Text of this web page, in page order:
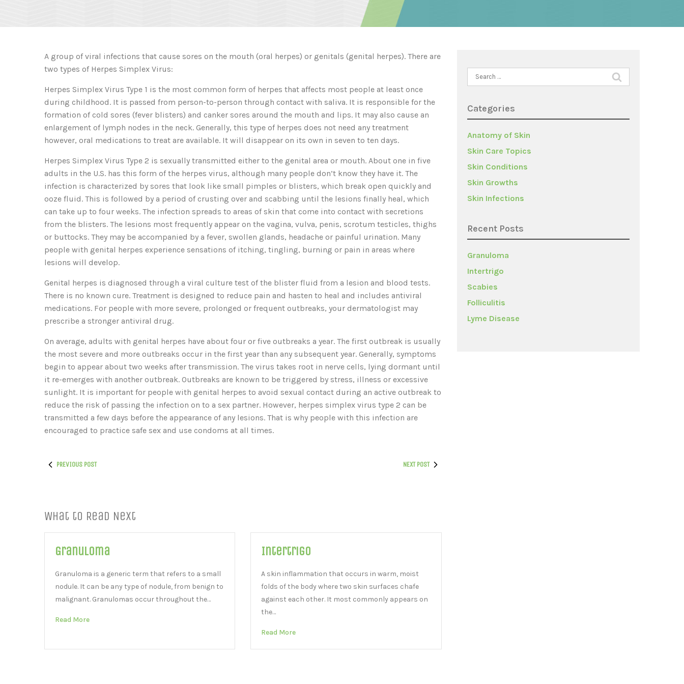
A group of viral infections that cause sores on the mouth (oral herpes) or genitals (genital herpes). There are
two types of Herpes Simplex Virus:
Herpes Simplex Virus Type 1 is the most common form of herpes that affects most people at least once
during childhood. It is passed from person-to-person through contact with saliva. It is responsible for the
formation of cold sores (fever blisters) and canker sores around the mouth and lips. It may also cause an
enlargement of lymph nodes in the neck. Generally, this type of herpes does not need any treatment
however, oral medications to treat are available. It will disappear on its own in seven to ten days.
Herpes Simplex Virus Type 2 is sexually transmitted either to the genital area or mouth. About one in five
adults in the U.S. has this form of the herpes virus, although many people don’t know they have it. The
infection is characterized by sores that look like small pimples or blisters, which break open quickly and
ooze fluid. This is followed by a period of crusting over and scabbing until the lesions finally heal, which
can take up to four weeks. The infection spreads to areas of skin that come into contact with secretions
from the blisters. The lesions most frequently appear on the vagina, vulva, penis, scrotum testicles, thighs
or buttocks. They may be accompanied by a fever, swollen glands, headache or painful urination. Many
people with genital herpes experience sensations of itching, tingling, burning or pain in areas where
lesions will develop.
Genital herpes is diagnosed through a viral culture test of the blister fluid from a lesion and blood tests.
There is no known cure. Treatment is designed to reduce pain and hasten to heal and includes antiviral
medications. For people with more severe, prolonged or frequent outbreaks, your dermatologist may
prescribe a stronger antiviral drug.
On average, adults with genital herpes have about four or five outbreaks a year. The first outbreak is usually
the most severe and more outbreaks occur in the first year than any subsequent year. Generally, symptoms
begin to appear about two weeks after transmission. The virus takes root in nerve cells, lying dormant until
it re-emerges with another outbreak. Outbreaks are known to be triggered by stress, illness or excessive
sunlight. It is important for people with genital herpes to avoid sexual contact during an active outbreak to
reduce the risk of passing the infection on to a sex partner. However, herpes simplex virus type 2 can be
transmitted a few days before the appearance of any lesions. That is why people with this infection are
encouraged to practice safe sex and use condoms at all times.
PREVIOUS POST NEXT POST
What to Read Next
Granuloma
Granuloma is a generic term that refers to a small
nodule. It can be any type of nodule, from benign to
malignant. Granulomas occur throughout the…
Read More
Intertrigo
A skin inflammation that occurs in warm, moist
folds of the body where two skin surfaces chafe
against each other. It most commonly appears on
the…
Read More
Search
for:
Categories
Anatomy of Skin
Skin Care Topics
Skin Conditions
Skin Growths
Skin Infections
Recent Posts
Granuloma
Intertrigo
Scabies
Folliculitis
Lyme Disease